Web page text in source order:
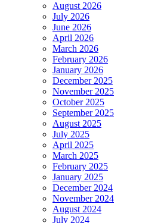
August 2026
July 2026
June 2026
April 2026
March 2026
February 2026
January 2026
December 2025
November 2025
October 2025
September 2025
August 2025
July 2025
April 2025
March 2025
February 2025
January 2025
December 2024
November 2024
August 2024
July 2024